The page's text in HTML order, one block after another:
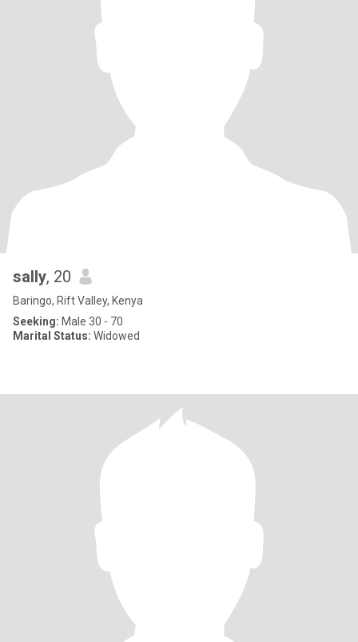
sally, 20
Baringo, Rift Valley, Kenya
Seeking: Male 30 - 70
Marital Status: Widowed